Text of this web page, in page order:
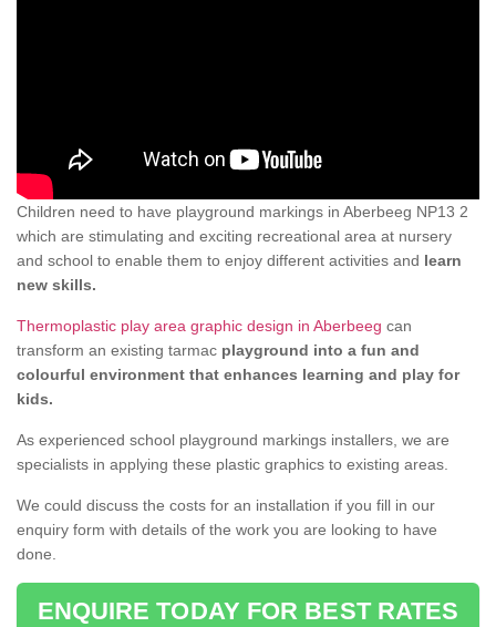
Children need to have playground markings in Aberbeeg NP13 2
which are stimulating and exciting recreational area at nursery
and school to enable them to enjoy different activities and learn
new skills.
Thermoplastic play area graphic design in Aberbeeg can
transform an existing tarmac playground into a fun and
colourful environment that enhances learning and play for
kids.
As experienced school playground markings installers, we are
specialists in applying these plastic graphics to existing areas.
We could discuss the costs for an installation if you fill in our
enquiry form with details of the work you are looking to have
done.
ENQUIRE TODAY FOR BEST RATES